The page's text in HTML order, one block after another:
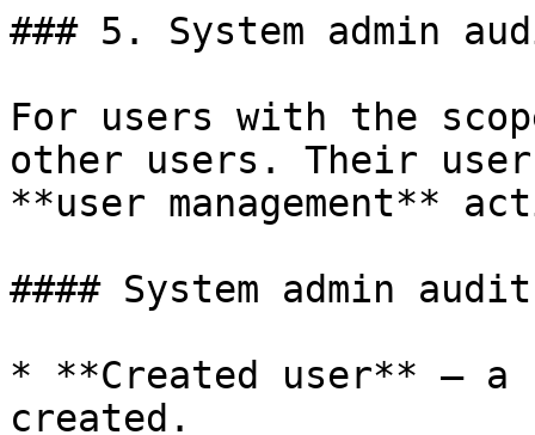
### 5. System admin
For users with the
other users. Their
**user management**
#### System admin
* **Created user** — a
created.